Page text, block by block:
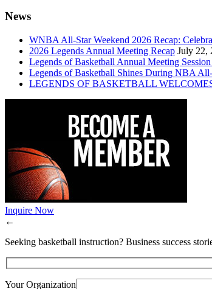
News
WNBA All-Star Weekend 2026 Recap:
2026 Legends Annual Meeting Recap July 22,
Legends of Basketball Annual Meeting
Legends of Basketball Shines During NBA
LEGENDS OF BASKETBALL
Inquire Now
←
Seeking basketball instruction? Business success
Your Organization